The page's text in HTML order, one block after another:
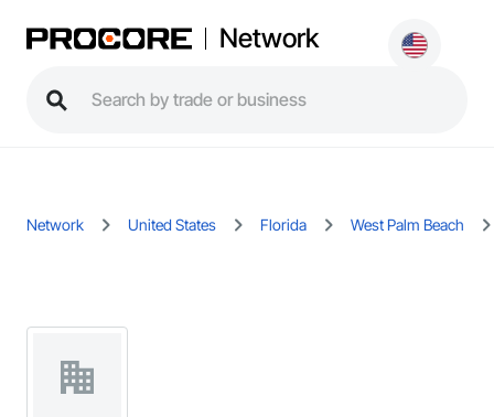
Network
Network United States Florida West Palm Beach